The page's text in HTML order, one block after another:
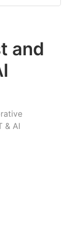
and
& AI